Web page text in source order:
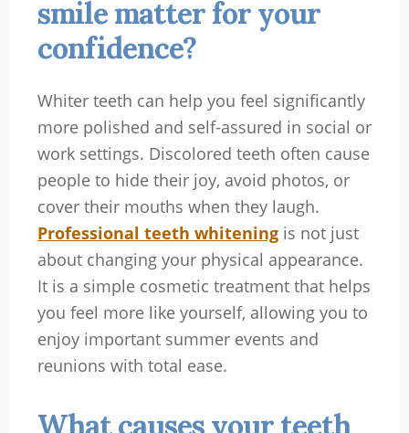
smile matter for your
confidence?
Whiter teeth can help you feel significantly
more polished and self-assured in social or
work settings. Discolored teeth often cause
people to hide their joy, avoid photos, or
cover their mouths when they laugh.
Professional teeth whiteningis not just
about changing your physical appearance.
It is a simple cosmetic treatment that helps
you feel more like yourself, allowing you to
enjoy important summer events and
reunions with total ease.